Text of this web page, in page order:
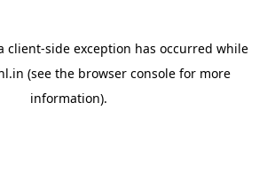
client-side exception has occurred while
(see the browser consolefor more
information).